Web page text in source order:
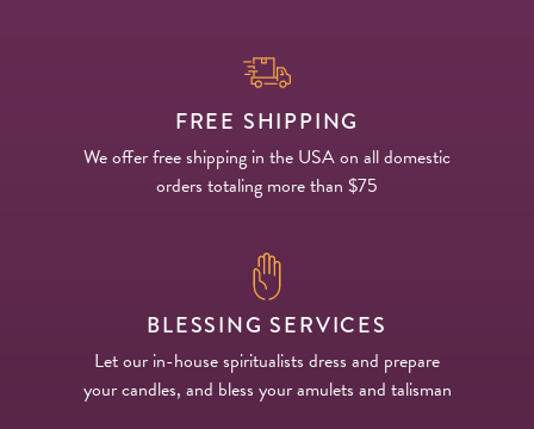
FREE SHIPPING
We offer free shipping in the USA on all domestic
orders totaling more than $75
BLESSING SERVICES
Let our in-house spiritualists dress and prepare
your candles, and bless your amulets and talisman